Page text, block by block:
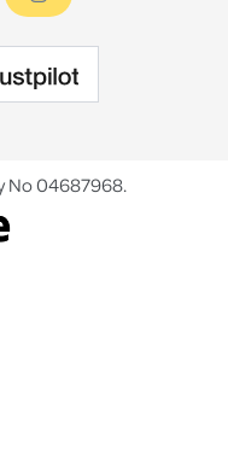
No 04687968.